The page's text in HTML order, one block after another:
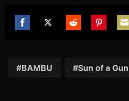
BAMBU Sun of a Gun